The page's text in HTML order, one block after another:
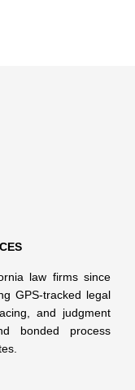
law firms since
GPS-tracked legal
and judgment
bonded process